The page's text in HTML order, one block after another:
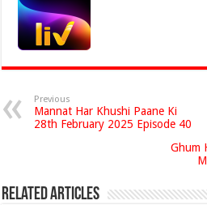
Previous
Mannat Har Khushi Paane Ki
28th February 2025 Episode 40
Ghum
Related Articles